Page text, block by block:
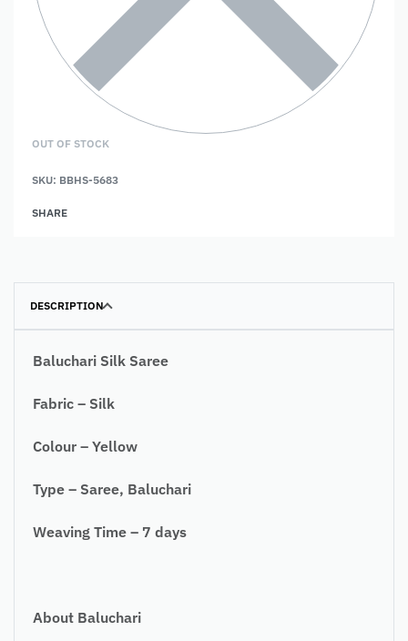
OUT OF STOCK
SKU: BBHS-5683
SHARE
DESCRIPTION
Baluchari Silk Saree
Fabric – Silk
Colour – Yellow
Type – Saree, Baluchari
Weaving Time – 7 days
About Baluchari